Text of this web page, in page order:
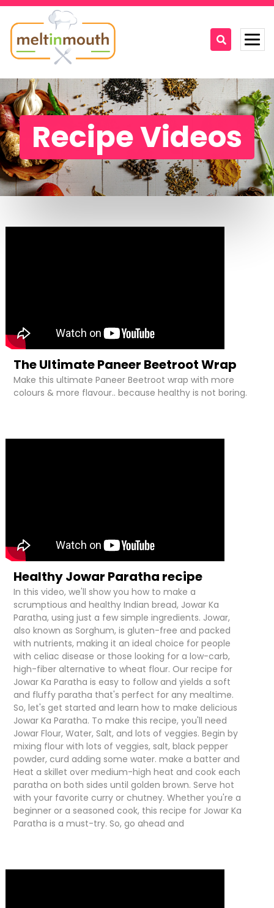
Home
Categories
Recipe Videos
Recipes
About
Contact
Recipe Videos
The Ultimate Paneer Beetroot Wrap
Make this ultimate Paneer Beetroot wrap with more
colours & more flavour.. because healthy is not boring.
Healthy Jowar Paratha recipe
In this video, we'll show you how to make a
scrumptious and healthy Indian bread, Jowar Ka
Paratha, using just a few simple ingredients. Jowar,
also known as Sorghum, is gluten-free and packed
with nutrients, making it an ideal choice for people
with celiac disease or those looking for a low-carb,
high-fiber alternative to wheat flour. Our recipe for
Jowar Ka Paratha is easy to follow and yields a soft
and fluffy paratha that's perfect for any mealtime.
So, let's get started and learn how to make delicious
Jowar Ka Paratha. To make this recipe, you'll need
Jowar Flour, Water, Salt, and lots of veggies. Begin by
mixing flour with lots of veggies, salt, black pepper
powder, curd adding some water. make a batter and
Heat a skillet over medium-high heat and cook each
paratha on both sides until golden brown. Serve hot
with your favorite curry or chutney. Whether you're a
beginner or a seasoned cook, this recipe for Jowar Ka
Paratha is a must-try. So, go ahead and